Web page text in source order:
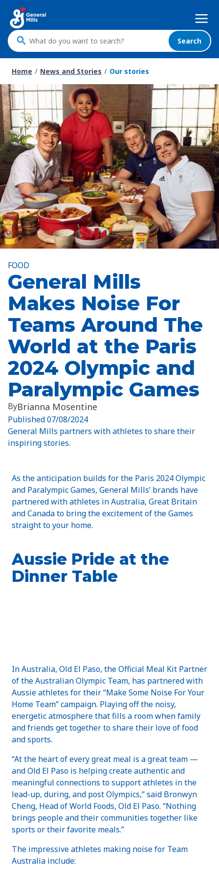
main
content
Mega
Nav
What
do
you
want
to
search
?
Search
Home News and Stories Our stories
FOOD
General Mills
Makes Noise For
Teams Around The
World at the Paris
2024 Olympic and
Paralympic Games
ByBrianna Mosentine
Published07/08/2024
General Mills partners with athletes to share their
inspiring stories.
As the anticipation builds for the Paris 2024 Olympic
and Paralympic Games, General Mills’ brands have
partnered with athletes in Australia, Great Britain
and Canada to bring the excitement of the Games
straight to your home.
Aussie Pride at the
Dinner Table
In Australia, Old El Paso, the Official Meal Kit Partner
of the Australian Olympic Team, has partnered with
Aussie athletes for their “Make Some Noise For Your
Home Team” campaign. Playing off the noisy,
energetic atmosphere that fills a room when family
and friends get together to share their love of food
and sports.
“At the heart of every great meal is a great team —
and Old El Paso is helping create authentic and
meaningful connections to support athletes in the
lead-up, during, and post Olympics,” said Bronwyn
Cheng, Head of World Foods, Old El Paso. “Nothing
brings people and their communities together like
sports or their favorite meals.”
The impressive athletes making noise for Team
Australia include: